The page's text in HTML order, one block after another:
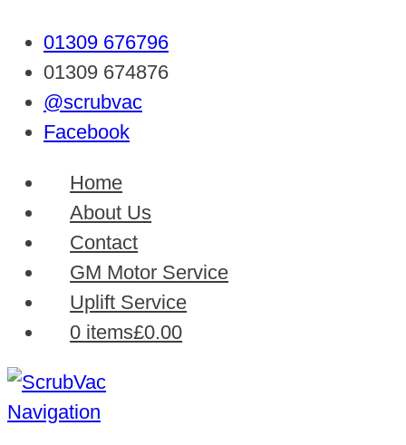
01309 676796
01309 674876
@scrubvac
Facebook
Home
About Us
Contact
GM Motor Service
Uplift Service
0 items£0.00
Navigation